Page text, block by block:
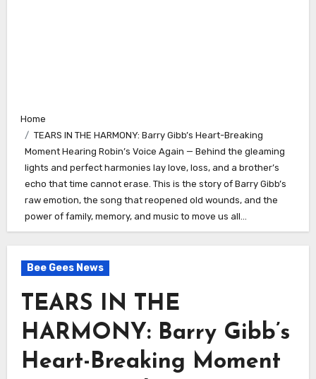
Home
TEARS IN THE HARMONY: Barry Gibb’s Heart-Breaking
Moment Hearing Robin’s Voice Again — Behind the gleaming
lights and perfect harmonies lay love, loss, and a brother’s
echo that time cannot erase. This is the story of Barry Gibb’s
raw emotion, the song that reopened old wounds, and the
power of family, memory, and music to move us all…
Bee Gees News
TEARS IN THE
HARMONY: Barry Gibb’s
Heart-Breaking Moment